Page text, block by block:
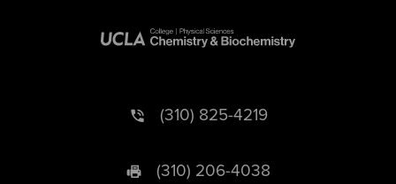
(310) 825-4219
(310) 206-4038